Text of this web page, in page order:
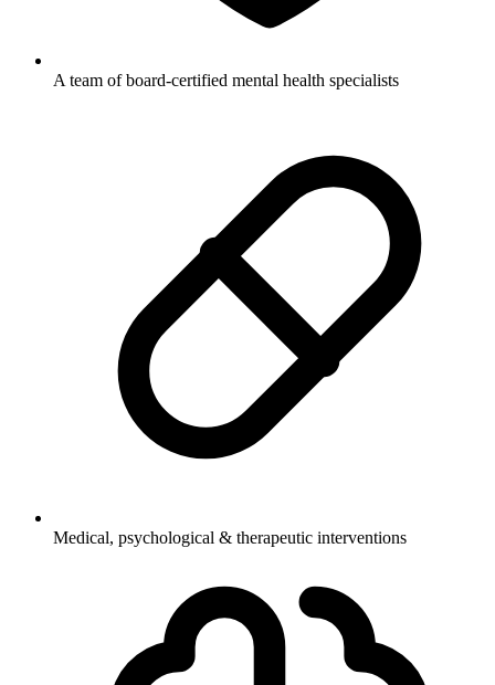
A team of board-certified mental health specialists
Medical, psychological & therapeutic interventions